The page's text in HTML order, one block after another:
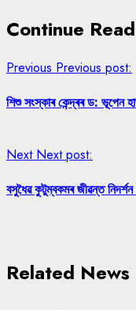
Continue
Previous Previous post:
শিশু সংস্কাৰ কেন্দ্ৰৰ ড: ভূপেন
Next Next post:
বসুধৈৱ কুটুম্বকমৰ জীৱন্ত
Related News